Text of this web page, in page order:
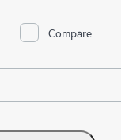
Compare